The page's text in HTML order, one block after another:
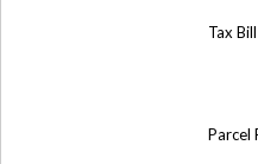
Tax
Parcel